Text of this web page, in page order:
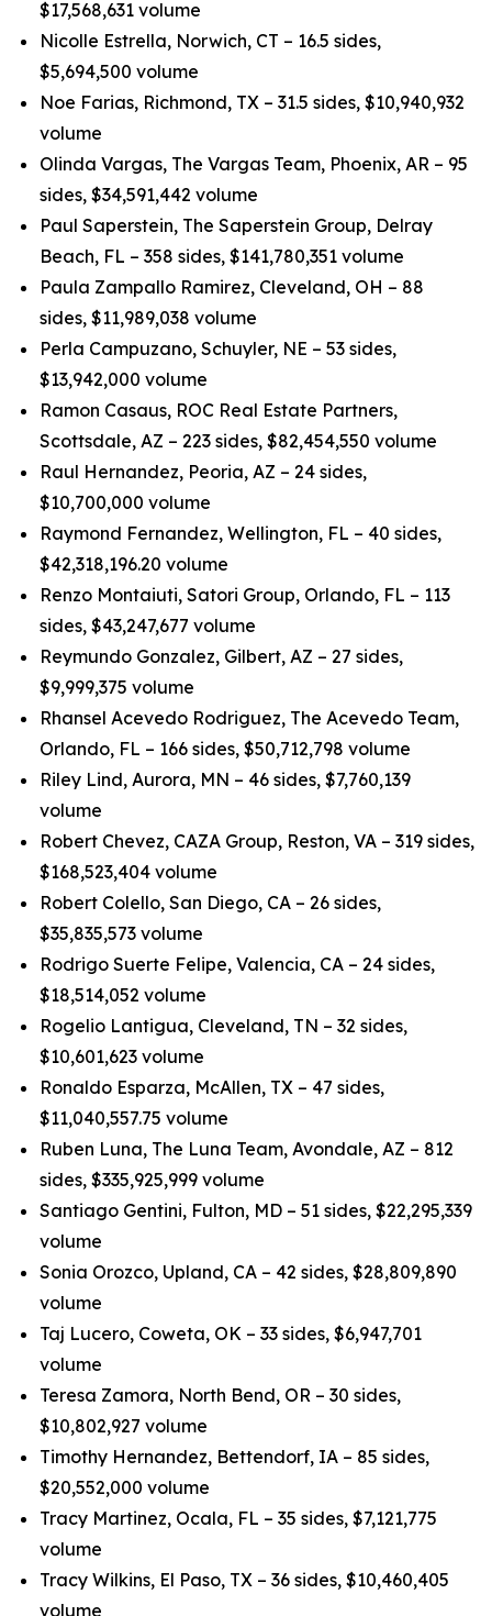
$17,568,631 volume
Nicolle Estrella, Norwich, CT – 16.5 sides,
$5,694,500 volume
Noe Farias, Richmond, TX – 31.5 sides, $10,940,932
volume
Olinda Vargas, The Vargas Team, Phoenix, AR – 95
sides, $34,591,442 volume
Paul Saperstein, The Saperstein Group, Delray
Beach, FL – 358 sides, $141,780,351 volume
Paula Zampallo Ramirez, Cleveland, OH – 88
sides, $11,989,038 volume
Perla Campuzano, Schuyler, NE – 53 sides,
$13,942,000 volume
Ramon Casaus, ROC Real Estate Partners,
Scottsdale, AZ – 223 sides, $82,454,550 volume
Raul Hernandez, Peoria, AZ – 24 sides,
$10,700,000 volume
Raymond Fernandez, Wellington, FL – 40 sides,
$42,318,196.20 volume
Renzo Montaiuti, Satori Group, Orlando, FL – 113
sides, $43,247,677 volume
Reymundo Gonzalez, Gilbert, AZ – 27 sides,
$9,999,375 volume
Rhansel Acevedo Rodriguez, The Acevedo Team,
Orlando, FL – 166 sides, $50,712,798 volume
Riley Lind, Aurora, MN – 46 sides, $7,760,139
volume
Robert Chevez, CAZA Group, Reston, VA – 319 sides,
$168,523,404 volume
Robert Colello, San Diego, CA – 26 sides,
$35,835,573 volume
Rodrigo Suerte Felipe, Valencia, CA – 24 sides,
$18,514,052 volume
Rogelio Lantigua, Cleveland, TN – 32 sides,
$10,601,623 volume
Ronaldo Esparza, McAllen, TX – 47 sides,
$11,040,557.75 volume
Ruben Luna, The Luna Team, Avondale, AZ – 812
sides, $335,925,999 volume
Santiago Gentini, Fulton, MD – 51 sides, $22,295,339
volume
Sonia Orozco, Upland, CA – 42 sides, $28,809,890
volume
Taj Lucero, Coweta, OK – 33 sides, $6,947,701
volume
Teresa Zamora, North Bend, OR – 30 sides,
$10,802,927 volume
Timothy Hernandez, Bettendorf, IA – 85 sides,
$20,552,000 volume
Tracy Martinez, Ocala, FL – 35 sides, $7,121,775
volume
Tracy Wilkins, El Paso, TX – 36 sides, $10,460,405
volume